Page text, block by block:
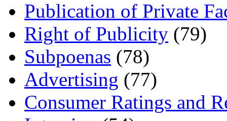
Publication of Private
Right of Publicity (79)
Subpoenas (78)
Advertising (77)
Consumer Ratings and